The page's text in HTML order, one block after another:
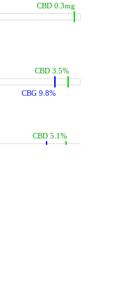
CBD 0.3mg
CBG 9.8%
CBD 3.5%
CBD 5.1%